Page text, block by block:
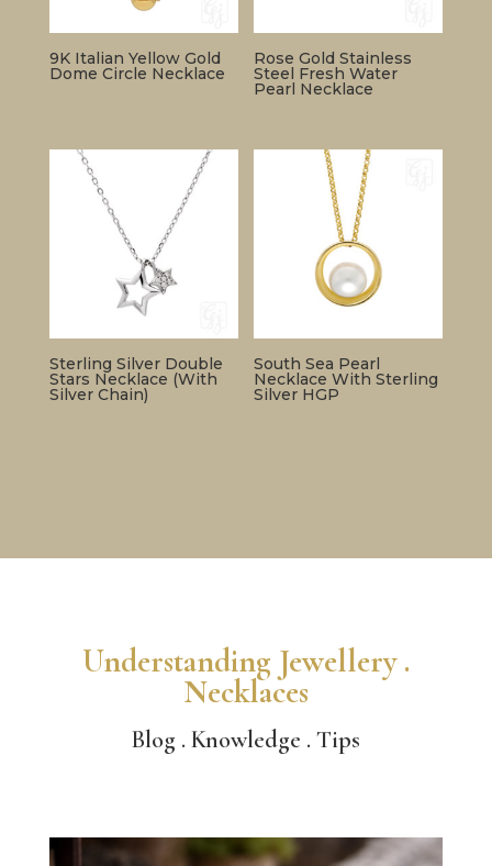
9K Italian Yellow Gold
Dome Circle Necklace
Rose Gold Stainless
Steel Fresh Water
Pearl Necklace
Sterling Silver Double
Stars Necklace (With
Silver Chain)
South Sea Pearl
Necklace With Sterling
Silver HGP
Understanding Jewellery .
Necklaces
Blog . Knowledge . Tips